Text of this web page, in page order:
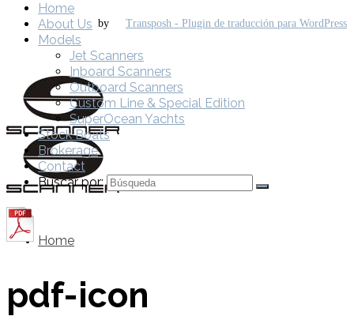
by
Home
Home
About Us
Models
Jet Scanners
Inboard Scanners
Outboard Scanners
Custom Line & Special Edition
SuperOcean Yachts
Stock Boats
Brokerage
Contact
Buscar por:
pdf-icon